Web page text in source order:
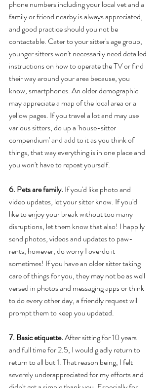
phone numbers including your local vet and a
family or friend nearby is always appreciated,
and good practice should you not be
contactable. Cater to your sitter's age group,
younger sitters won't necessarily need detailed
instructions on how to operate the TV or find
their way around your area because, you
know, smartphones. An older demographic
may appreciate a map of the local area or a
yellow pages. If you travel a lot and may use
various sitters, do up a 'house-sitter
compendium' and add to it as you think of
things, that way everything is in one place and
you won't have to repeat yourself.
6. Pets are family. If you'd like photo and
video updates, let your sitter know. If you'd
like to enjoy your break without too many
disruptions, let them know that also! I happily
send photos, videos and updates to paw-
rents, however, do worry I overdo it
sometimes! If you have an older sitter taking
care of things for you, they may not be as well
versed in photos and messaging apps or think
to do every other day, a friendly request will
prompt them to keep you updated.
7. Basic etiquette. After sitting for 10 years
and full time for 2.5, I would gladly return to
return to all but 1. That reason being, I felt
severely underappreciated for my efforts and